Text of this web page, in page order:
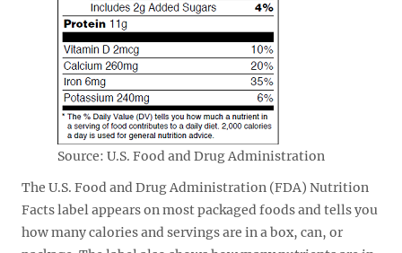
Source: U.S. Food and Drug Administration
The U.S. Food and Drug Administration (FDA) Nutrition
Facts label appears on most packaged foods and tells you
how many calories and servings are in a box, can, or